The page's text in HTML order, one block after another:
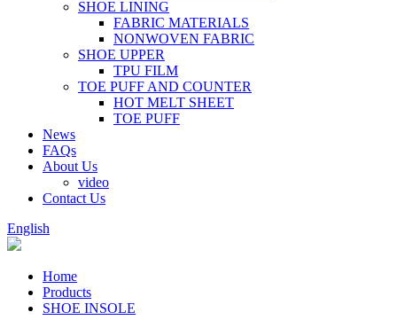
SHOE LINING
FABRIC MATERIALS
NONWOVEN FABRIC
SHOE UPPER
TPU FILM
TOE PUFF AND COUNTER
HOT MELT SHEET
TOE PUFF
News
FAQs
About Us
video
Contact Us
English
Home
Products
SHOE INSOLE